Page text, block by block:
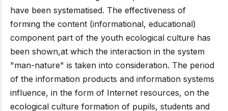
have been systematised. The effectiveness of
forming the content (informational, educational)
component part of the youth ecological culture has
been shown,at which the interaction in the system
"man-nature" is taken into consideration. The period
of the information products and information systems
influence, in the form of Internet resources, on the
ecological culture formation of pupils, students and